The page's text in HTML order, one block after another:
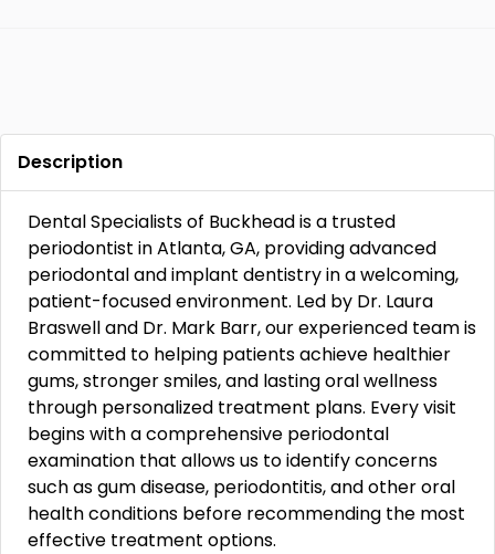
Description
Dental Specialists of Buckhead is a trusted
periodontist in Atlanta, GA, providing advanced
periodontal and implant dentistry in a welcoming,
patient-focused environment. Led by Dr. Laura
Braswell and Dr. Mark Barr, our experienced team is
committed to helping patients achieve healthier
gums, stronger smiles, and lasting oral wellness
through personalized treatment plans. Every visit
begins with a comprehensive periodontal
examination that allows us to identify concerns
such as gum disease, periodontitis, and other oral
health conditions before recommending the most
effective treatment options.